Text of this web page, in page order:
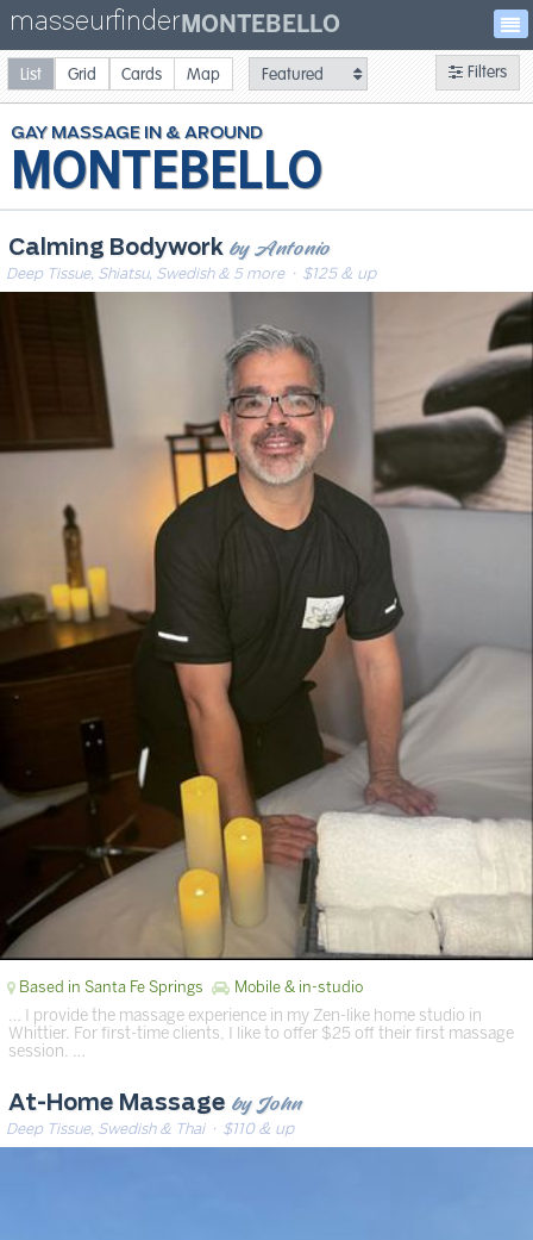
masseurfinder MONTEBELLO
MONTEBELLO
GAYMASSAGE
Calming Bodywork by Antonio
Deep Tissue, Shiatsu, Swedish & 5 more· $125 & up
Based in Santa Fe Springs Mobile & in-studio
… I provide the massage experience in my Zen-like home studio in
Whittier. For first-time clients, I like to offer $25 off their first massage
session. …
At-Home Massage by John
Deep Tissue, Swedish & Thai· $110 & up
Filters
List Grid Cards Map